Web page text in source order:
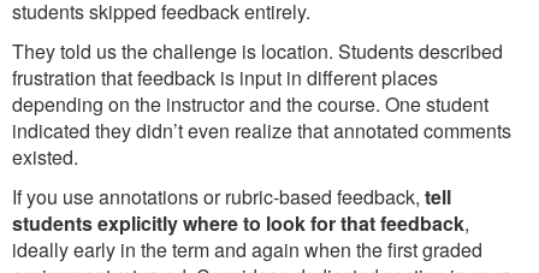
students skipped feedback entirely.
They told us the challenge is location. Students described
frustration that feedback is input in different places
depending on the instructor and the course. One student
indicated they didn’t even realize that annotated comments
existed.
If you use annotations or rubric-based feedback, tell
students explicitly where to look for that feedback,
ideally early in the term and again when the first graded